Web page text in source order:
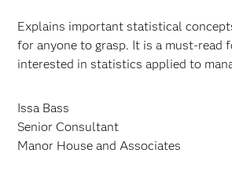
Explains important statistical
for anyone to grasp. It is a must-read
interested in statistics applied to
Issa Bass
Senior Consultant
Manor House and Associates